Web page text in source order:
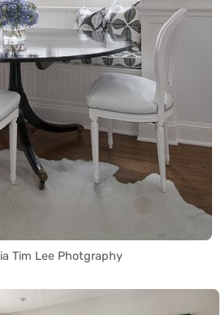
Tim Lee Photgraphy